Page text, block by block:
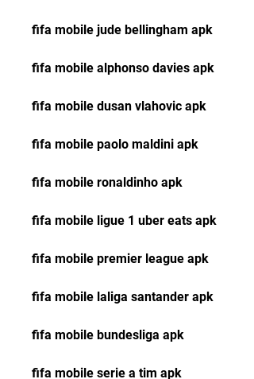
fifa mobile jude bellingham apk
fifa mobile alphonso davies apk
fifa mobile dusan vlahovic apk
fifa mobile paolo maldini apk
fifa mobile ronaldinho apk
fifa mobile ligue 1 uber eats apk
fifa mobile premier league apk
fifa mobile laliga santander apk
fifa mobile bundesliga apk
fifa mobile serie a tim apk